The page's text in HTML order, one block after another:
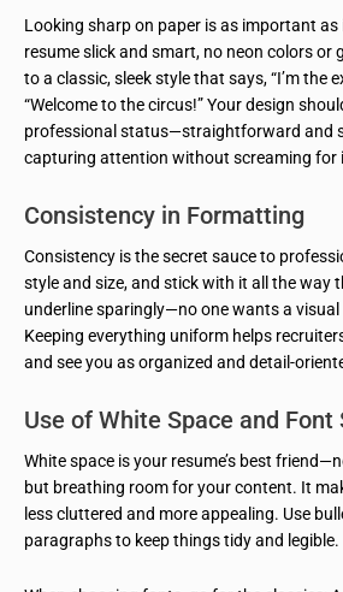
Looking sharp on paper is as important as
resume slick and smart, no neon colors or
to a classic, sleek style that says, “I’m the
“Welcome to the circus!” Your design
professional status—straightforward and
capturing attention without screaming for
Consistency in Formatting
Consistency is the secret sauce to
style and size, and stick with it all the way
underline sparingly—no one wants a
Keeping everything uniform helps
and see you as organized and detail-
Use of White Space and Font
White space is your resume’s best
but breathing room for your content. It
less cluttered and more appealing. Use
paragraphs to keep things tidy and legible.